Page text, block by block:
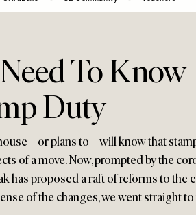
To Know
Duty
– or plans to – will know that
of a move. Now, prompted by the
has proposed a raft of reforms to the
of the changes, we went straight